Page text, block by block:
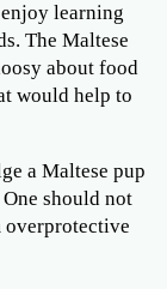
learning
The Maltese
about food
would help to
a Maltese pup
should not
overprotective